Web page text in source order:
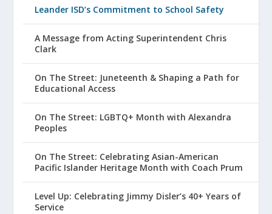
Leander ISD’s Commitment to School Safety
A Message from Acting Superintendent Chris
Clark
On The Street: Juneteenth & Shaping a Path for
Educational Access
On The Street: LGBTQ+ Month with Alexandra
Peoples
On The Street: Celebrating Asian-American
Pacific Islander Heritage Month with Coach Prum
Level Up: Celebrating Jimmy Disler’s 40+ Years of
Service